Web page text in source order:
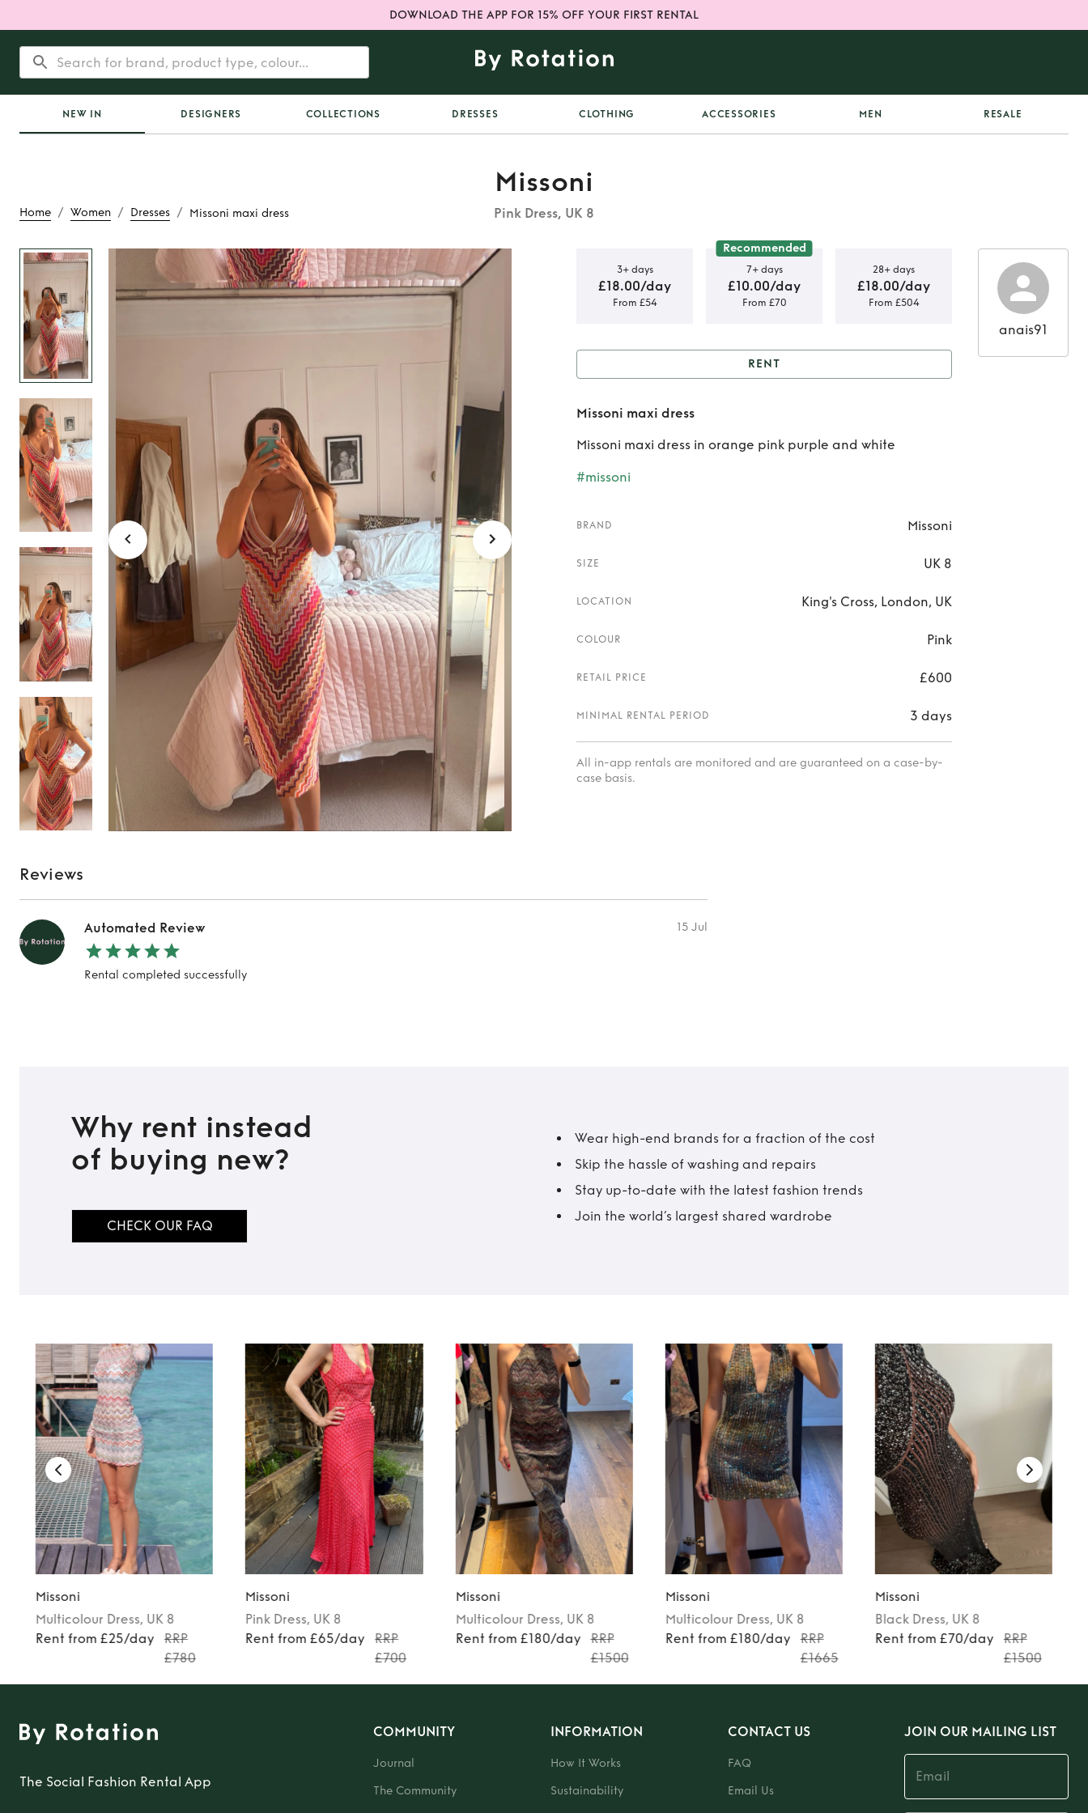
DOWNLOAD THE APP FOR 15% OFF YOUR FIRST RENTAL
NEW IN DESIGNERS COLLECTIONS DRESSES CLOTHING ACCESSORIES MEN RESALE
Home / Women / Dresses / Missoni maxi dress
Missoni
Pink Dress, UK 8
Missoni maxi dress
3+ days
£18.00/day
From £54
Recommended
7+ days
£10.00/day
From £70
28+ days
£18.00/day
From £504
Rent
RENT
Missoni maxi dress
Missoni maxi dress in orange pink purple and white
#missoni
BRAND Missoni
SIZE UK 8
LOCATION King's Cross, London, UK
COLOUR Pink
RETAIL PRICE £600
MINIMAL RENTAL PERIOD 3 days
All in-app rentals are monitored and are guaranteed on a case-by-
case basis.
anais91
Reviews
Automated Review 15 Jul
Rental completed successfully
Why rent instead
of buying new?
CHECK OUR FAQ
Wear high-end brands for a fraction of the cost
Skip the hassle of washing and repairs
Stay up-to-date with the latest fashion trends
Join the world’s largest shared wardrobe
Missoni
Multicolour Dress, UK 8
Rent from £25/day
RRP
£780
Missoni
Pink Dress, UK 8
Rent from £65/day
RRP
£700
Missoni
Multicolour Dress, UK 8
Rent from £180/day
RRP
£1500
Missoni
Multicolour Dress, UK 8
Rent from £180/day
RRP
£1665
Missoni
Black Dress, UK 8
Rent from £70/day
RRP
£1500
The Social Fashion Rental App
COMMUNITY
Journal
The Community
INFORMATION
How It Works
Sustainability
CONTACT US
FAQ
Email Us
JOIN OUR MAILING LIST